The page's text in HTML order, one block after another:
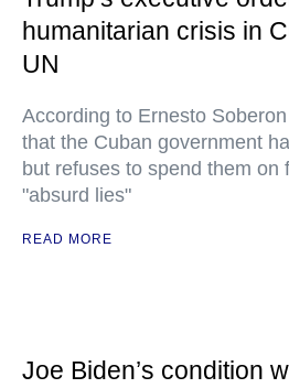
humanitarian crisis in
UN
According to Ernesto
that the Cuban government
but refuses to spend them on
"absurd lies"
READ MORE
Joe Biden’s condition